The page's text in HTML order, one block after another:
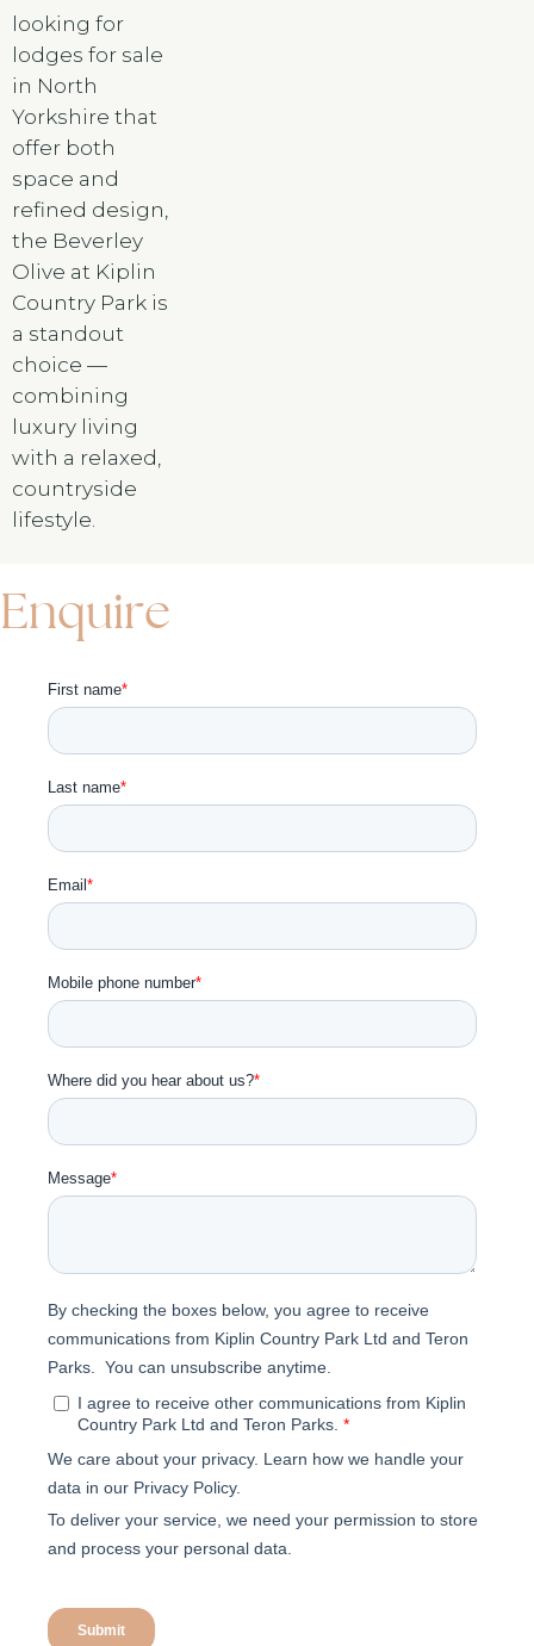
looking for
lodges for sale
in North
Yorkshire that
offer both
space and
refined design,
the Beverley
Olive at Kiplin
Country Park is
a standout
choice —
combining
luxury living
with a relaxed,
countryside
lifestyle.
Enquire